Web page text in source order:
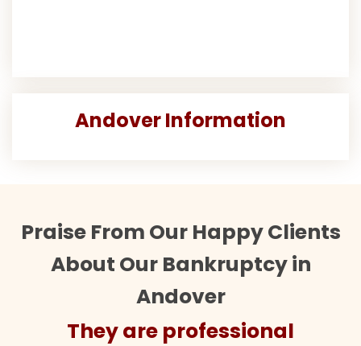
Andover Information
Praise From Our Happy Clients
About Our Bankruptcy in
Andover
They are professional